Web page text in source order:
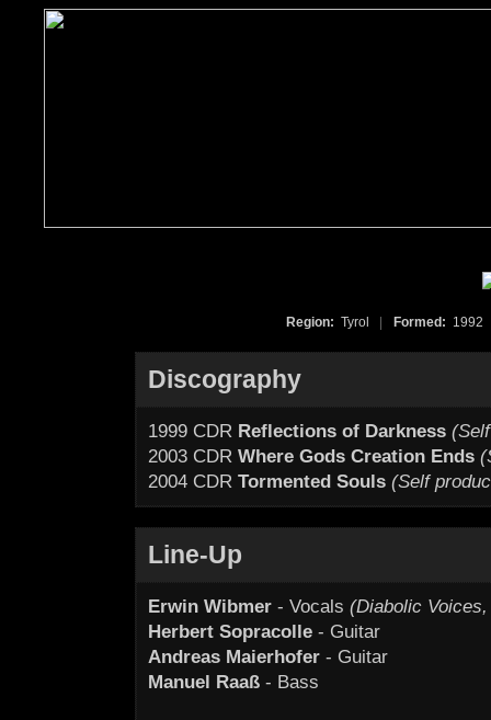
Region: Tyrol Formed:
Discography
1999 CDR Reflections of Darkness
2003 CDR Where Gods Creation Ends
2004 CDR Tormented Souls (Self
Line-Up
Erwin Wibmer - Vocals (Diabolic
Herbert Sopracolle - Guitar
Andreas Maierhofer - Guitar
Manuel Raaß - Bass